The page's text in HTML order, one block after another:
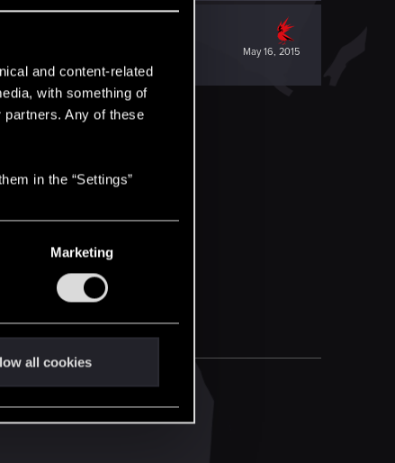
and content-related
with something of
Any of these
in the “Settings”
Marketing
all cookies
May 16, 2015